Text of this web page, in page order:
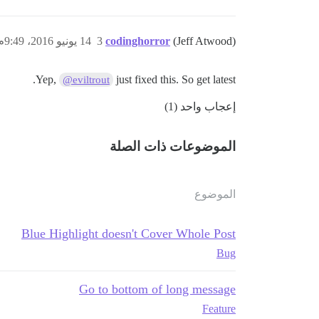
codinghorror (Jeff Atwood) 14 يونيو 2016، 9:49م 3
Yep, @eviltrout just fixed this. So get latest.
إعجاب واحد (1)
الموضوعات ذات الصلة
الموضوع
Blue Highlight doesn't Cover Whole Post
Bug
Go to bottom of long message
Feature